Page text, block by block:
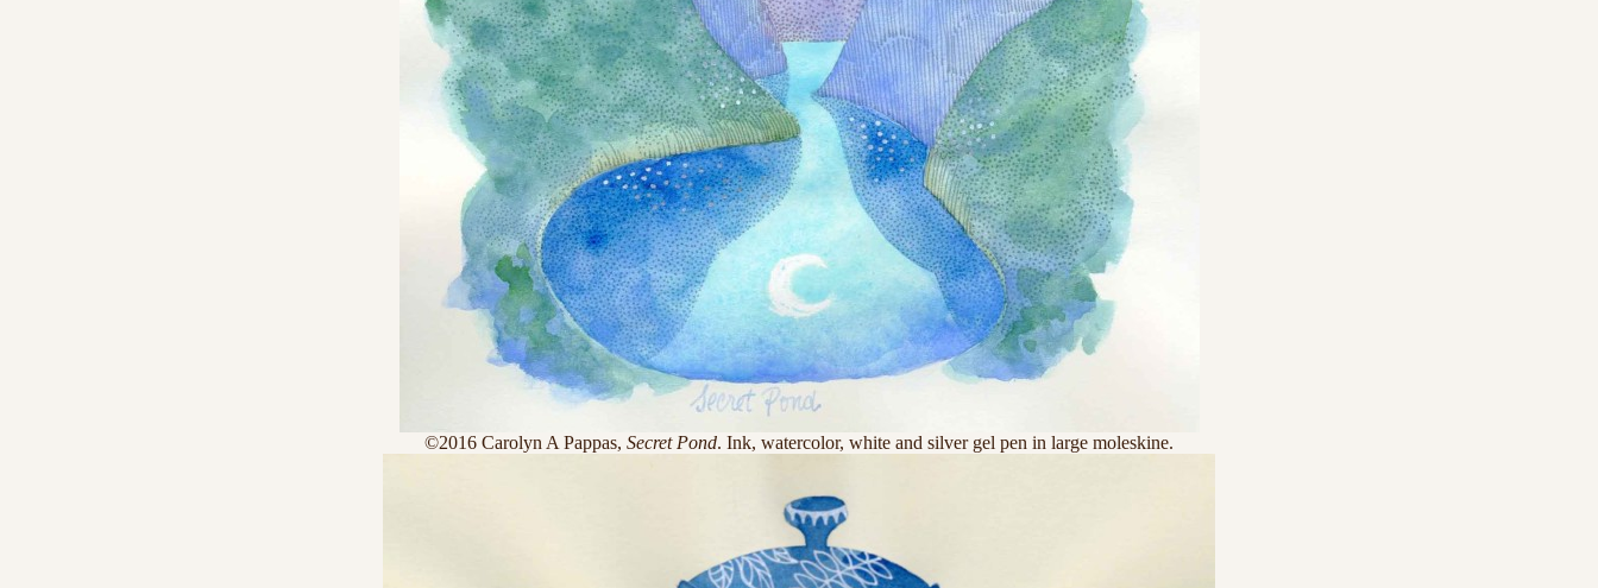
©2016 Carolyn A Pappas, Secret Pond. Ink, watercolor, white and silver gel pen in large moleskine.